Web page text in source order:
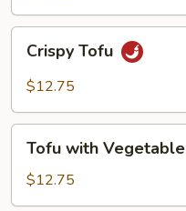
TofuCrispy Tofu
$12.75
with
Vegetable
Tofu with Vegetable
$12.75